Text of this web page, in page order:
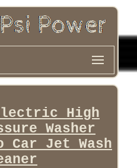
High
Washer
Car Jet Wash